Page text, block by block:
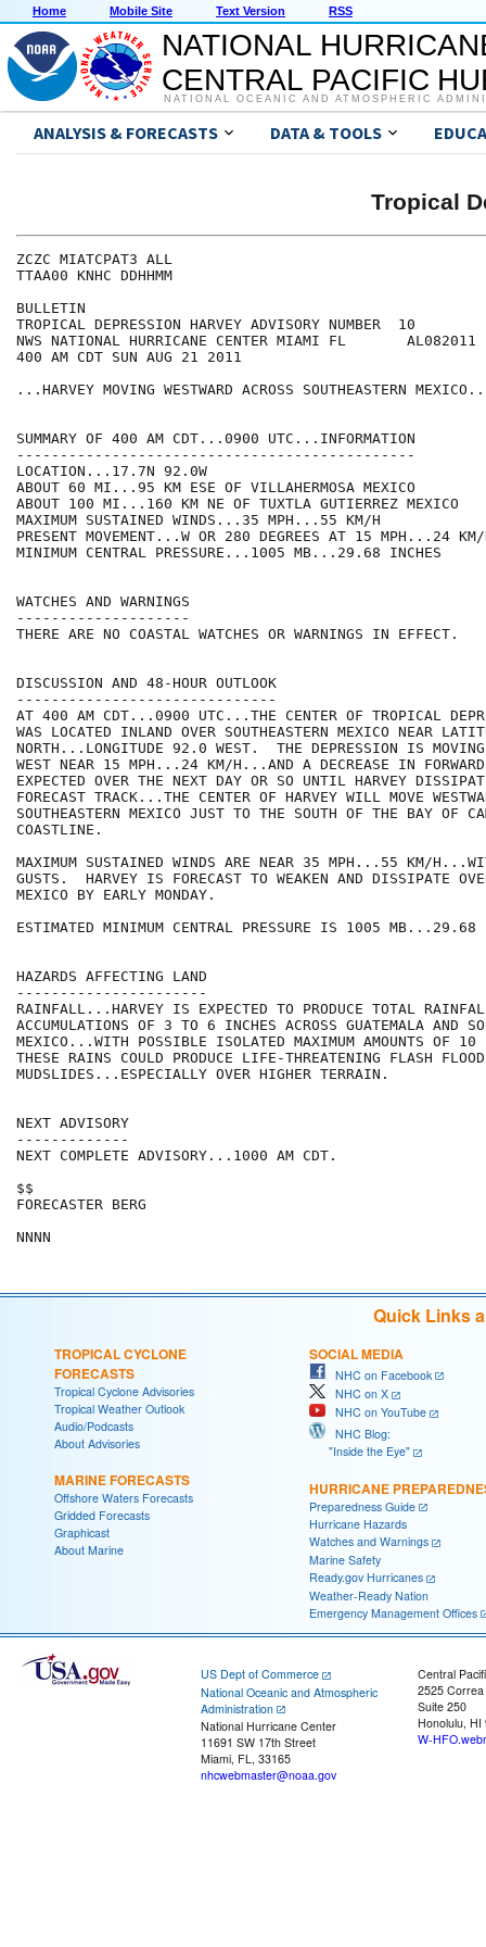
Home Mobile Site Text Version RSS
NATIONAL
CENTRAL PACIFIC
NATIONAL OCEANIC AND ATMOSPHERIC
ANALYSIS & FORECASTS DATA & TOOLS
Tropical
ZCZC MIATCPAT3 ALL
TTAA00 KNHC DDHHMM
BULLETIN
TROPICAL DEPRESSION HARVEY ADVISORY NUMBER  10
NWS NATIONAL HURRICANE CENTER MIAMI FL       AL082011
400 AM CDT SUN AUG 21 2011
...HARVEY MOVING WESTWARD ACROSS SOUTHEASTERN
SUMMARY OF 400 AM CDT...0900 UTC...INFORMATION
----------------------------------------------
LOCATION...17.7N 92.0W
ABOUT 60 MI...95 KM ESE OF VILLAHERMOSA MEXICO
ABOUT 100 MI...160 KM NE OF TUXTLA GUTIERREZ MEXICO
MAXIMUM SUSTAINED WINDS...35 MPH...55 KM/H
PRESENT MOVEMENT...W OR 280 DEGREES AT 15 MPH...24 KM/
MINIMUM CENTRAL PRESSURE...1005 MB...29.68 INCHES
WATCHES AND WARNINGS
--------------------
THERE ARE NO COASTAL WATCHES OR WARNINGS IN EFFECT.
DISCUSSION AND 48-HOUR OUTLOOK
------------------------------
AT 400 AM CDT...0900 UTC...THE CENTER OF TROPICAL
WAS LOCATED INLAND OVER SOUTHEASTERN MEXICO NEAR
NORTH...LONGITUDE 92.0 WEST.  THE DEPRESSION IS MOVING
WEST NEAR 15 MPH...24 KM/H...AND A DECREASE IN
EXPECTED OVER THE NEXT DAY OR SO UNTIL HARVEY
FORECAST TRACK...THE CENTER OF HARVEY WILL MOVE
SOUTHEASTERN MEXICO JUST TO THE SOUTH OF THE BAY OF
COASTLINE.
MAXIMUM SUSTAINED WINDS ARE NEAR 35 MPH...55 KM/
GUSTS.  HARVEY IS FORECAST TO WEAKEN AND DISSIPATE
MEXICO BY EARLY MONDAY.
ESTIMATED MINIMUM CENTRAL PRESSURE IS 1005 MB...29.68
HAZARDS AFFECTING LAND
----------------------
RAINFALL...HARVEY IS EXPECTED TO PRODUCE TOTAL
ACCUMULATIONS OF 3 TO 6 INCHES ACROSS GUATEMALA AND
MEXICO...WITH POSSIBLE ISOLATED MAXIMUM AMOUNTS OF 10
THESE RAINS COULD PRODUCE LIFE-THREATENING FLASH
MUDSLIDES...ESPECIALLY OVER HIGHER TERRAIN.
NEXT ADVISORY
-------------
NEXT COMPLETE ADVISORY...1000 AM CDT.
$$
FORECASTER BERG
Quick Links
TROPICAL CYCLONE
FORECASTS
Tropical Cyclone Advisories
Tropical Weather Outlook
Audio/Podcasts
About Advisories
MARINE FORECASTS
Offshore Waters Forecasts
Gridded Forecasts
Graphicast
About Marine
SOCIAL MEDIA
NHC on Facebook
NHC on X
NHC on YouTube
NHC Blog:
"Inside the Eye"
HURRICANE
Preparedness Guide
Hurricane Hazards
Watches and Warnings
Marine Safety
Ready.gov Hurricanes
Weather-Ready Nation
Emergency Management Offices
US Dept of Commerce
National Oceanic and Atmospheric
Administration
National Hurricane Center
11691 SW 17th Street
Miami, FL, 33165
nhcwebmaster@noaa.gov
Central
2525
Suite 250
Honolulu, HI
W-